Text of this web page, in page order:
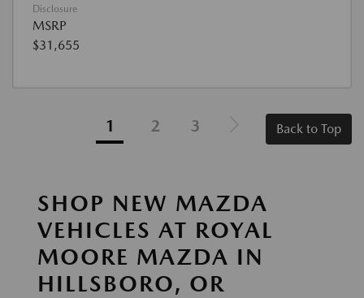
Disclosure
MSRP
$31,655
1 2 3 Back to Top
SHOP NEW MAZDA
VEHICLES AT ROYAL
MOORE MAZDA IN
HILLSBORO, OR